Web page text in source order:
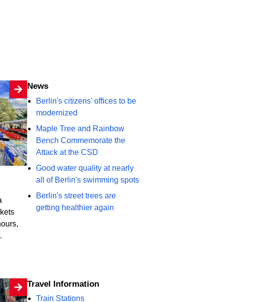
News
Berlin's citizens' offices to be
modernized
Maple Tree and Rainbow
Bench Commemorate the
Attack at the CSD
Good water quality at nearly
all of Berlin's swimming spots
Berlin's street trees are
getting healthier again
Travel Information
Train Stations